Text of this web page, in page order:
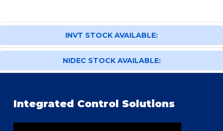
INVT STOCK AVAILABLE:
NIDEC STOCK AVAILABLE:
Integrated Control Solutions